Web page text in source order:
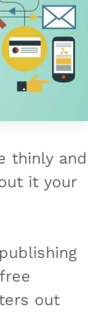
thinly and
it your
out